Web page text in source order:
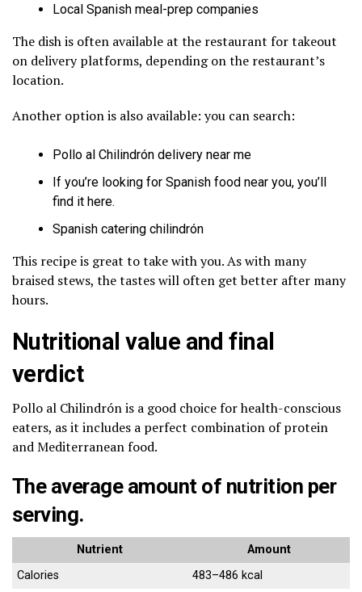
Local Spanish meal-prep companies
The dish is often available at the restaurant for takeout
on delivery platforms, depending on the restaurant’s
location.
Another option is also available: you can search:
Pollo al Chilindrón delivery near me
If you’re looking for Spanish food near you, you’ll
find it here.
Spanish catering chilindrón
This recipe is great to take with you. As with many
braised stews, the tastes will often get better after many
hours.
Nutritional value and final
verdict
Pollo al Chilindrón is a good choice for health-conscious
eaters, as it includes a perfect combination of protein
and Mediterranean food.
The average amount of nutrition per
serving.
Nutrient
Amount
Calories
483–486 kcal